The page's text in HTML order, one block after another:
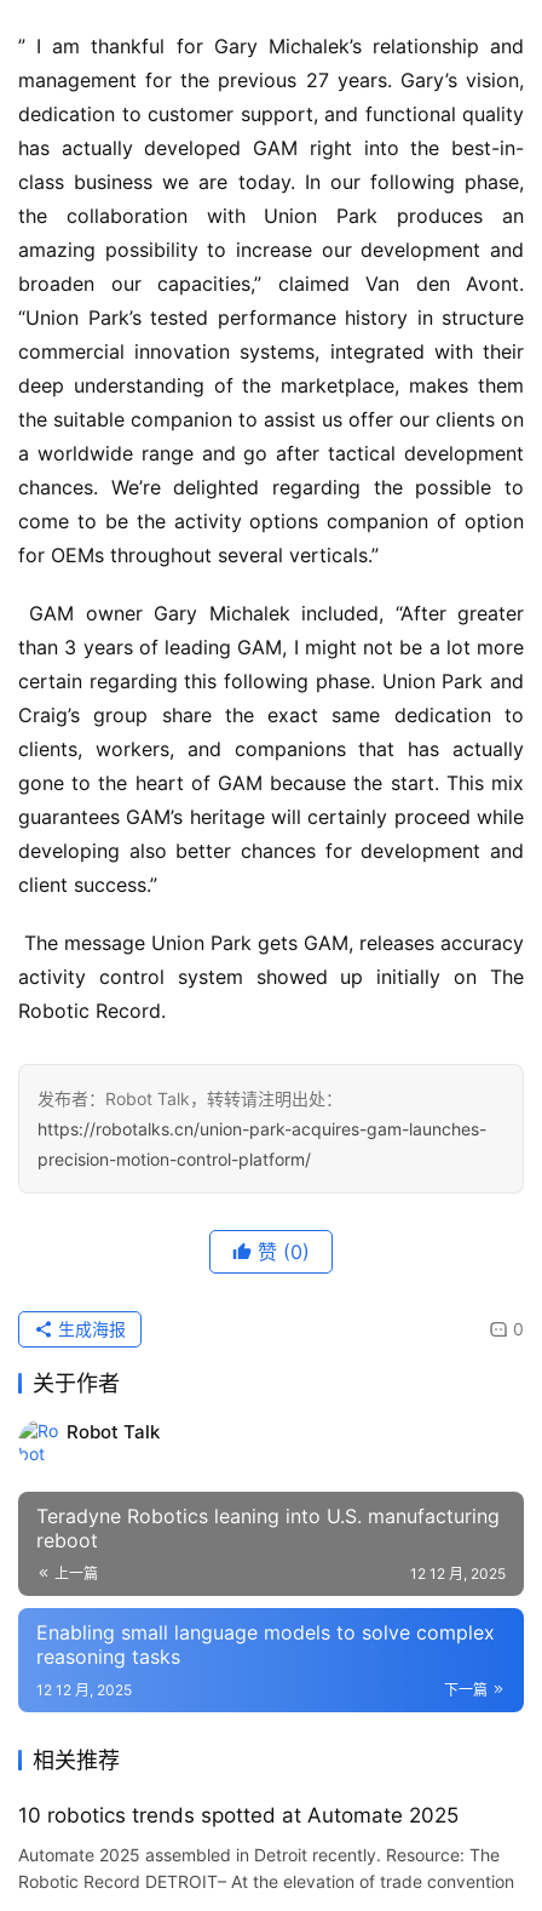
” I am thankful for Gary Michalek’s relationship and
management for the previous 27 years. Gary’s vision,
dedication to customer support, and functional quality
has actually developed GAM right into the best-in-
class business we are today. In our following phase,
the collaboration with Union Park produces an
amazing possibility to increase our development and
broaden our capacities,” claimed Van den Avont.
“Union Park’s tested performance history in structure
commercial innovation systems, integrated with their
deep understanding of the marketplace, makes them
the suitable companion to assist us offer our clients on
a worldwide range and go after tactical development
chances. We’re delighted regarding the possible to
come to be the activity options companion of option
for OEMs throughout several verticals.”
than 3 years of leading GAM, I might not be a lot more
certain regarding this following phase. Union Park and
Craig’s group share the exact same dedication to
clients, workers, and companions that has actually
gone to the heart of GAM because the start. This mix
guarantees GAM’s heritage will certainly proceed while
developing also better chances for development and
client success.”
activity control system showed up initially on The
Robotic Record.
发布者：Robot Talk，转转请注明出处：
https://robotalks.cn/union-park-acquires-gam-launches-
precision-motion-control-platform/
赞 (0)
0
生成海报
关于作者
Robot Talk
Teradyne Robotics leaning into U.S. manufacturing
reboot
上一篇 12 12 月, 2025
Enabling small language models to solve complex
reasoning tasks
下一篇
12 12 月, 2025
相关推荐
10 robotics trends spotted at Automate 2025
Automate 2025 assembled in Detroit recently. Resource: The
Robotic Record DETROIT– At the elevation of trade convention